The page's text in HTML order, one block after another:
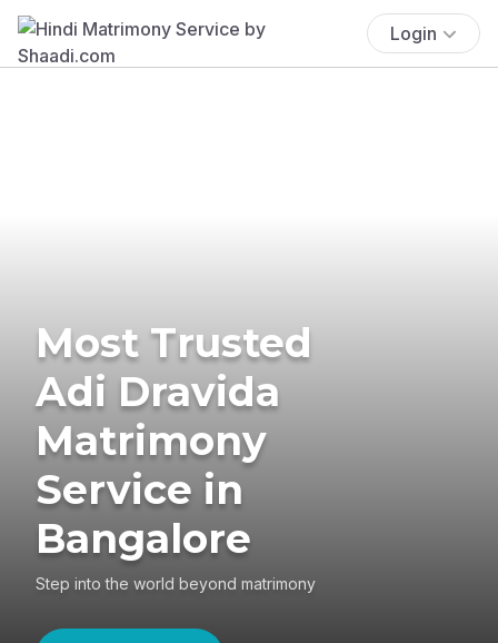
Login
Most Trusted
Adi Dravida
Matrimony
Service in
Bangalore
Step into the world beyond matrimony